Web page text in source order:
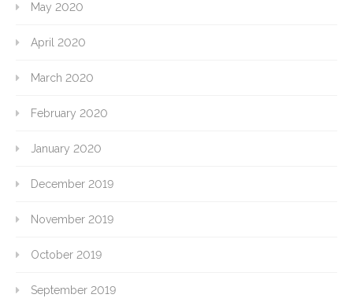
May 2020
April 2020
March 2020
February 2020
January 2020
December 2019
November 2019
October 2019
September 2019